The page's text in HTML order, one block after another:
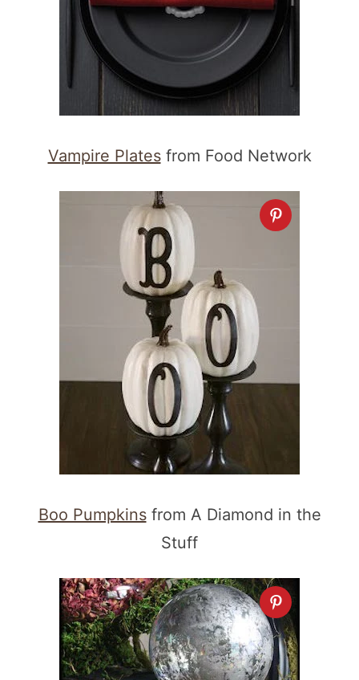
Vampire Platesfrom Food Network
Boo Pumpkinsfrom A Diamond in the
Stuff